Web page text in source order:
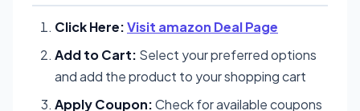
Click Here:Visit amazon Deal Page
Add to Cart: Select your preferred options
and add the product to your shopping cart
Apply Coupon:Check for available coupons